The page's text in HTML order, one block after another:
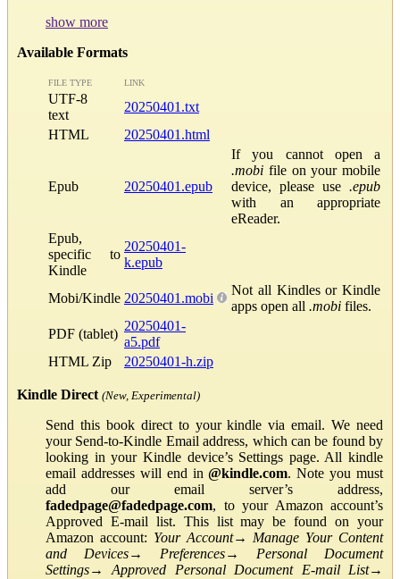
show more
Available Formats
FILE TYPE LINK
UTF-8
text
20250401.txt
HTML
20250401.html
Epub 20250401.epub
If you cannot open a
.mobi file on your mobile
device, please use .epub
with an appropriate
eReader.
Epub,
specific to
Kindle
20250401-
k.epub
Mobi/Kindle 20250401.mobi
Not all Kindles or Kindle
apps open all .mobi files.
PDF (tablet)
20250401-
a5.pdf
HTML Zip
20250401-h.zip
Kindle Direct (New, Experimental)
Send this book direct to your kindle via email. We need
your Send-to-Kindle Email address, which can be found by
looking in your Kindle device’s Settings page. All kindle
email addresses will end in@kindle.com. Note you must
add our email server’s address,
fadedpage@fadedpage.com, to your Amazon account’s
Approved E-mail list. This list may be found on your
Amazon account: Your Account→ Manage Your Content
and Devices→ Preferences→ Personal Document
Settings→Approved Personal Document E-mail List→